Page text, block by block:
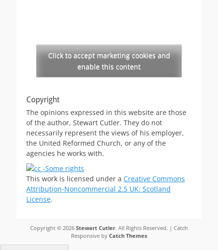
Click to accept marketing cookies and
enable this content
Copyright
The opinions expressed in this website are those
of the author, Stewart Cutler. They do not
necessarily represent the views of his employer,
the United Reformed Church, or any of the
agencies he works with.
This work is licensed under a Creative Commons
Attribution-Noncommercial 2.5 UK: Scotland
License.
Copyright © 2026 Stewart Cutler. All Rights Reserved. | Catch
Responsive by Catch Themes